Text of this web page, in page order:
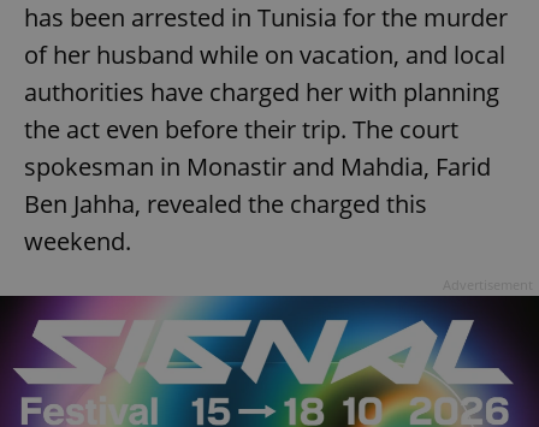
has been arrested in Tunisia for the murder
of her husband while on vacation, and local
authorities have charged her with planning
the act even before their trip. The court
spokesman in Monastir and Mahdia, Farid
Ben Jahha, revealed the charged this
weekend.
CookieScript
.expats.cz
expss .www.expats.cz 12